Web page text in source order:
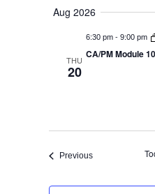
date.
Aug 2026
THU
20
6:30 pm- 9:00 pm
CA/PM Module
PreviousEvents